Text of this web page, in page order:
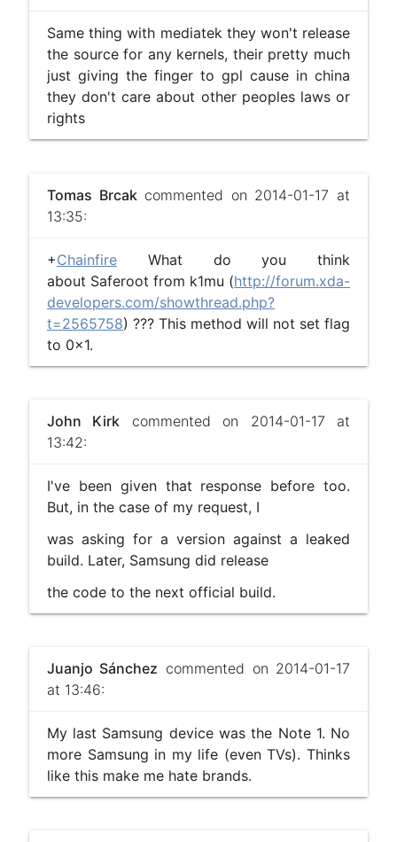
Same thing with mediatek they won't release
the source for any kernels, their pretty much
just giving the finger to gpl cause in china
they don't care about other peoples laws or
rights
Tomas Brcakcommented on 2014-01-17 at
13:35:
+ChainfireWhat do you think
about Saferoot from k1mu (http://forum.xda-
developers.com/showthread.php?
t=2565758) ??? This method will not set flag
to 0x1.
John Kirk commented on 2014-01-17 at
13:42:
I've been given that response before too.
But, in the case of my request, I
was asking for a version against a leaked
build. Later, Samsung did release
the code to the next official build.
Juanjo Sánchez commented on 2014-01-17
at 13:46:
My last Samsung device was the Note 1. No
more Samsung in my life (even TVs). Thinks
like this make me hate brands.